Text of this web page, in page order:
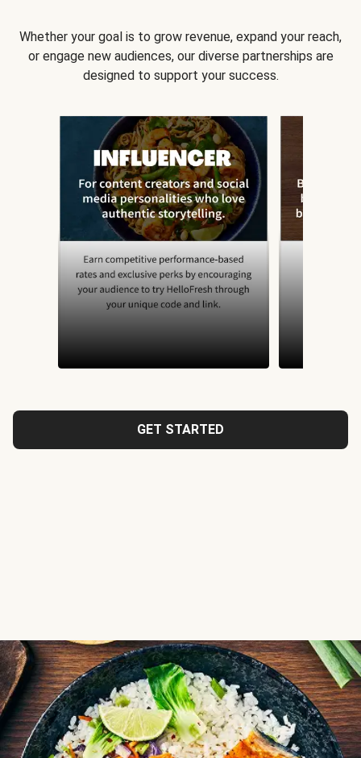
Whether your goal is to grow revenue, expand your reach,
or engage new audiences, our diverse partnerships are
designed to support your success.
GET STARTED